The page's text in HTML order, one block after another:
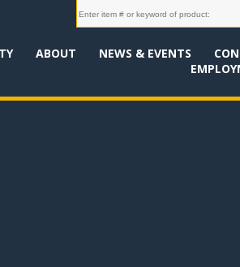
ABOUT NEWS & EVENTS